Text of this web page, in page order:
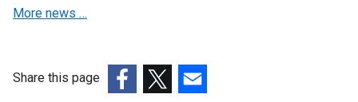
More news …
Share this page